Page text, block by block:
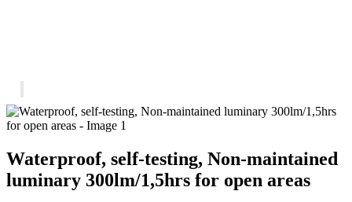
Waterproof, self-testing, Non-maintained
luminary 300lm/1,5hrs for open areas